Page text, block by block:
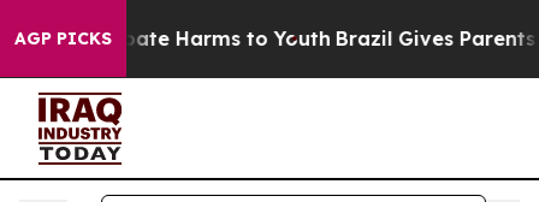
AGP PICKS
to Abate Harms to Youth Brazil Gives Parents